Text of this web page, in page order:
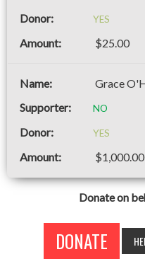
YES
$25.00
Grace
NO
YES
$1,000.00
Donate on
DONATE